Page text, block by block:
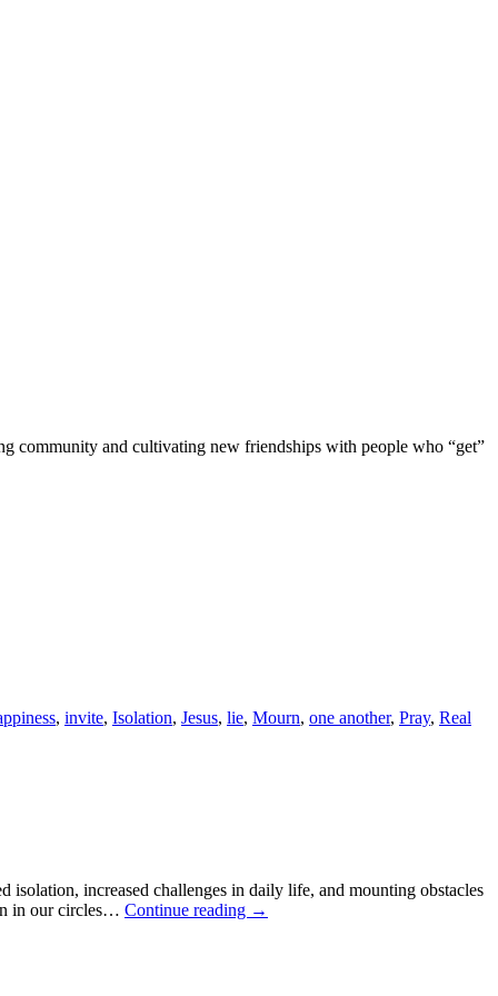
community and cultivating new friendships with people who “get”
, invite, Isolation, Jesus, lie, Mourn, one another, Pray, Real
isolation, increased challenges in daily life, and mounting obstacles
in our circles… Continue reading →